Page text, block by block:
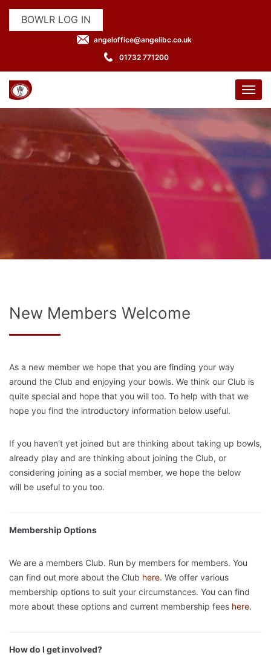
BOWLR LOG IN
angeloffice@angelibc.co.uk
01732 771200
New Members Welcome
As a new member we hope that you are finding your way
around the Club and enjoying your bowls. We think our Club is
quite special and hope that you will too. To help with that we
hope you find the introductory information below useful.
If you haven't yet joined but are thinking about taking up bowls,
already play and are thinking about joining the Club, or
considering joining as a social member, we hope the below
will be useful to you too.
Membership Options
We are a members Club. Run by members for members. You
can find out more about the Club here. We offer various
membership options to suit your circumstances. You can find
more about these options and current membership fees here.
How do I get involved?